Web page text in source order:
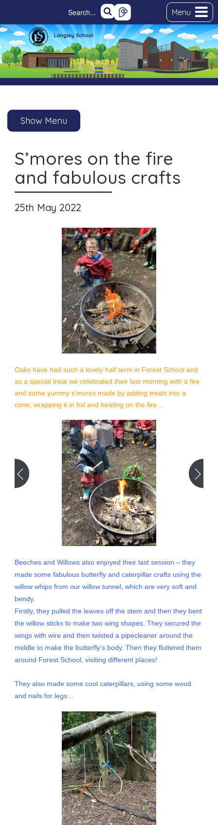
Menu
Show Menu
S’mores on the fire
and fabulous crafts
25th May 2022
Oaks have had such a lovely half term in Forest School and
as a special treat we celebrated their last morning with a fire
and some yummy s’mores made by adding treats into a
cone, wrapping it in foil and heating on the fire…
Beeches and Willows also enjoyed their last session – they
made some fabulous butterfly and caterpillar crafts using the
willow whips from our willow tunnel, which are very soft and
bendy.
Firstly, they pulled the leaves off the stem and then they bent
the willow sticks to make two wing shapes. They secured the
wings with wire and then twisted a pipecleaner around the
middle to make the butterfly’s body. Then they fluttered them
around Forest School, visiting different places!
They also made some cool caterpillars, using some wood
and nails for legs…